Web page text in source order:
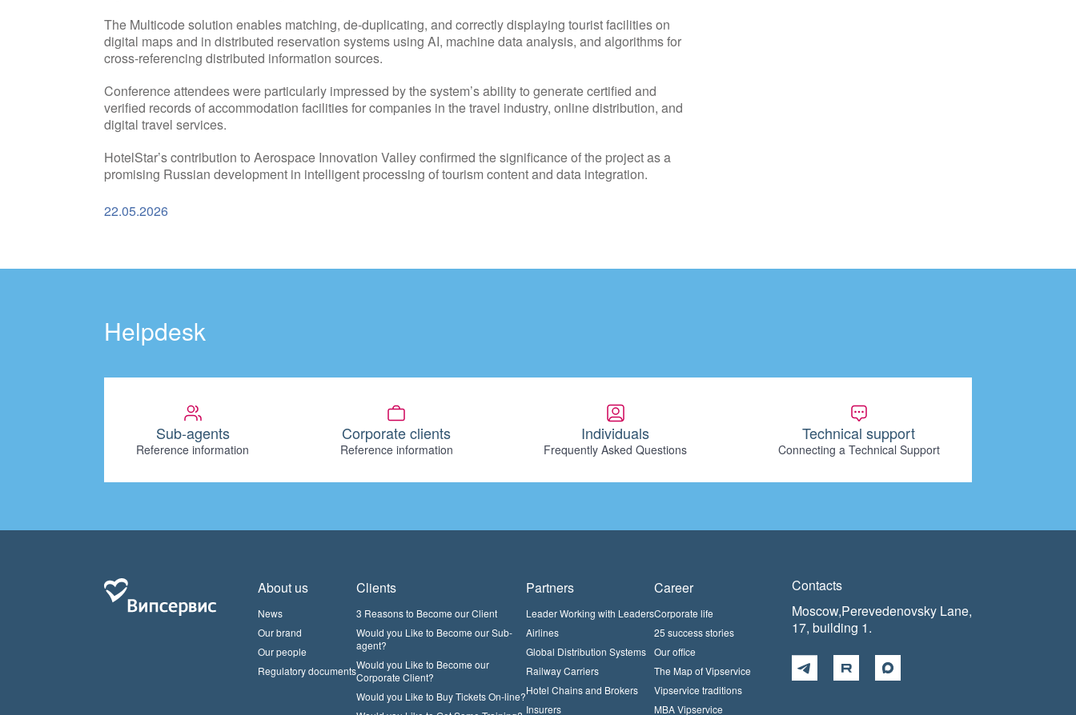
The Multicode solution enables matching, de-duplicating, and correctly displaying tourist facilities on
digital maps and in distributed reservation systems using AI, machine data analysis, and algorithms for
cross-referencing distributed information sources.
Conference attendees were particularly impressed by the system’s ability to generate certified and
verified records of accommodation facilities for companies in the travel industry, online distribution, and
digital travel services.
HotelStar’s contribution to Aerospace Innovation Valley confirmed the significance of the project as a
promising Russian development in intelligent processing of tourism content and data integration.
22.05.2026
Helpdesk
Sub-agents
Reference information
Corporate clients
Reference information
Individuals
Frequently Asked Questions
Technical support
Connecting a Technical Support
About us
News
Our brand
Our people
Regulatory documents
Clients
3 Reasons to Become our Client
Would you Like to Become our Sub-
agent?
Would you Like to Become our
Corporate Client?
Would you Like to Buy Tickets On-line?
Partners
Leader Working with Leaders
Airlines
Global Distribution Systems
Railway Carriers
Hotel Chains and Brokers
Insurers
Career
Corporate life
25 success stories
Our office
The Map of Vipservice
Vipservice traditions
MBA Vipservice
Contacts
Moscow,Perevedenovsky Lane,
17, building 1.